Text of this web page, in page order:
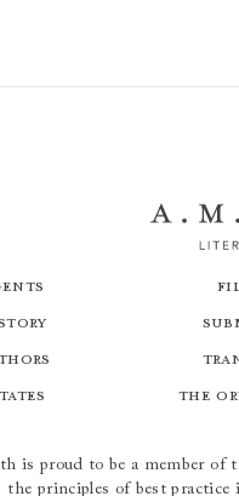
The
is proud to be a member of
the principles of best